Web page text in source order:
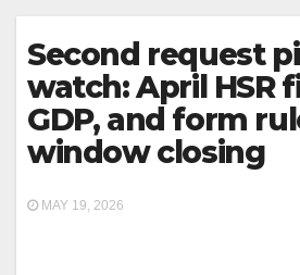
Second request
watch: April HSR
GDP, and form
window closing
MAY 19, 2026